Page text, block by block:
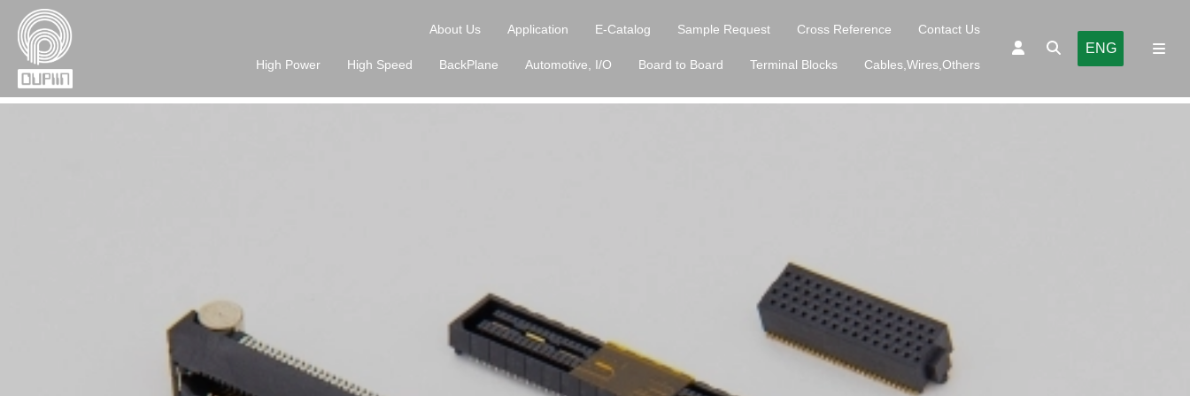
About Us Application E-Catalog Sample Request Cross Reference Contact Us
High Power High Speed BackPlane Automotive, I/O Board to Board Terminal Blocks Cables,Wires,Others
ENG